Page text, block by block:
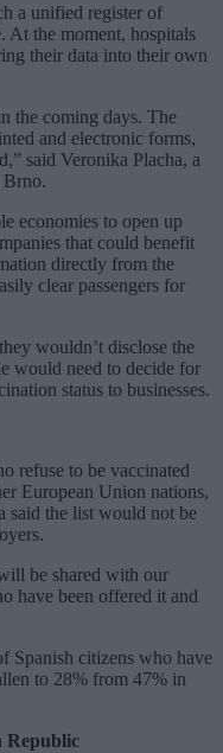
a unified register of
At the moment, hospitals
their data into their own
the coming days. The
and electronic forms,
said Veronika Placha, a
Brno.
economies to open up
that could benefit
directly from the
clear passengers for
wouldn’t disclose the
would need to decide for
status to businesses.
refuse to be vaccinated
European Union nations,
said the list would not be
be shared with our
have been offered it and
Spanish citizens who have
to 28% from 47% in
Republic